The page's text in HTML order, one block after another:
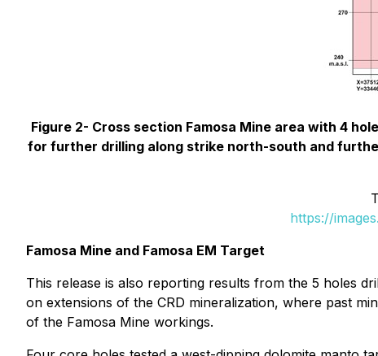
Figure 2- Cross section Famosa Mine area with 4
for further drilling along strike north-south and
https://
Famosa Mine and Famosa EM Target
This release is also reporting results from the 5 holes
on extensions of the CRD mineralization, where past
of the Famosa Mine workings.